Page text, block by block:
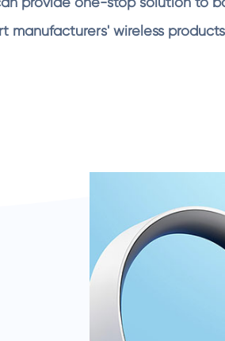
manufacturers' wireless